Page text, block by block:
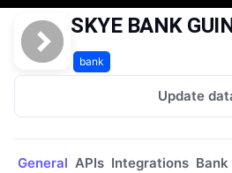
SKYE BANK
bank
Update
General APIs Integrations